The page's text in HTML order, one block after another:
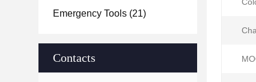
Emergency Tools (21)
Contacts